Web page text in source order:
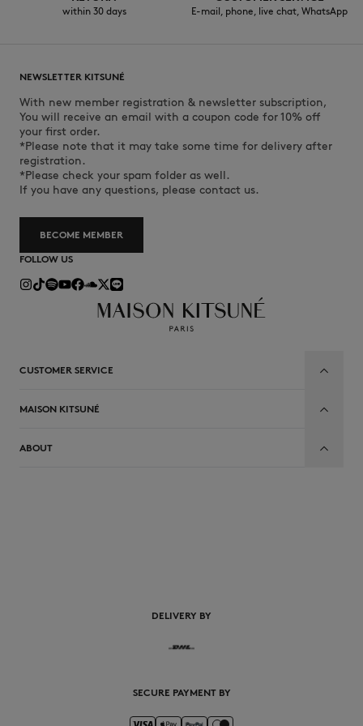
within 30 days E-mail, phone, live chat, WhatsApp
NEWSLETTER KITSUNÉ
With new member registration & newsletter subscription,
You will receive an email with a coupon code for 10% off
your first order.
*Please note that it may take some time for delivery after
registration.
*Please check your spam folder as well.
If you have any questions, please contact us.
BECOME MEMBER
FOLLOW US
CUSTOMER SERVICE
MAISON KITSUNÉ
ABOUT
DELIVERY BY
SECURE PAYMENT BY